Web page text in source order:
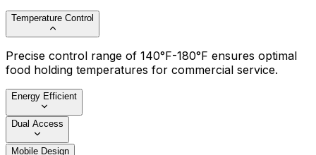
Temperature Control
Precise control range of 140°F-180°F ensures optimal
food holding temperatures for commercial service.
Energy Efficient
Dual Access
Mobile Design